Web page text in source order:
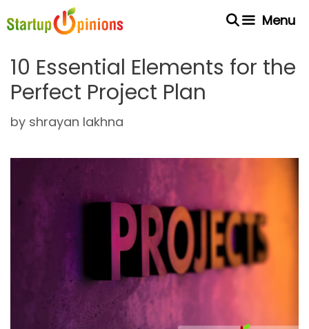
to
Menu
10 Essential Elements for the
Perfect Project Plan
by shrayan lakhna